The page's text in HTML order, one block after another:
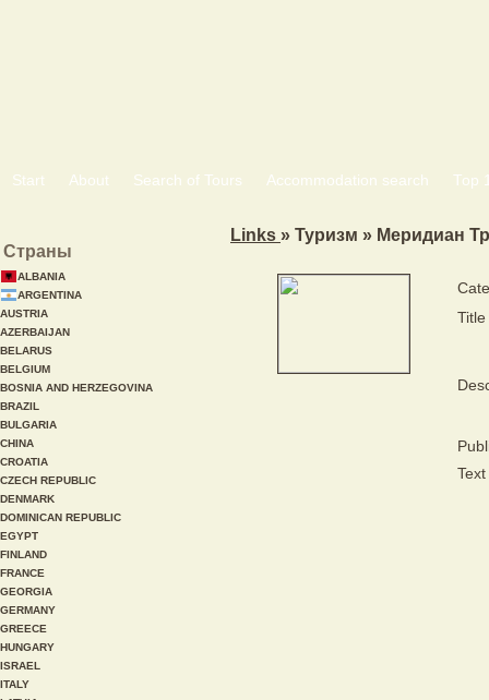
Start About Search of Tours Accommodation search Тоp
Links » Туризм » Меридиан
Title
Страны
ALBANIA
ARGENTINA
AUSTRIA
AZERBAIJAN
BELARUS
BELGIUM
BOSNIA AND HERZEGOVINA
BRAZIL
BULGARIA
CHINA
CROATIA
CZECH REPUBLIC
DENMARK
DOMINICAN REPUBLIC
EGYPT
FINLAND
FRANCE
GEORGIA
GERMANY
GREECE
HUNGARY
ISRAEL
ITALY